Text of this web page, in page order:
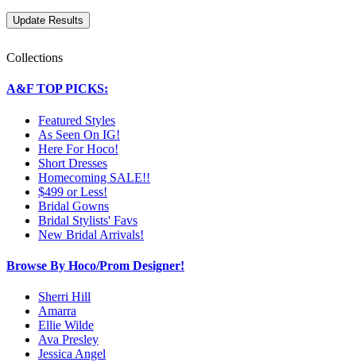
Collections
A&F TOP PICKS:
Featured Styles
As Seen On IG!
Here For Hoco!
Short Dresses
Homecoming SALE!!
$499 or Less!
Bridal Gowns
Bridal Stylists' Favs
New Bridal Arrivals!
Browse By Hoco/Prom Designer!
Sherri Hill
Amarra
Ellie Wilde
Ava Presley
Jessica Angel